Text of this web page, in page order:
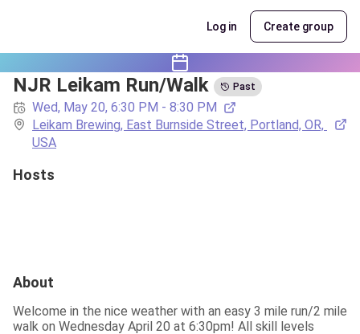
Log in Create group
NJR Leikam Run/Walk Past
Wed, May 20, 6:30 PM - 8:30 PM
Leikam Brewing, East Burnside Street, Portland, OR,
USA
Hosts
About
Welcome in the nice weather with an easy 3 mile run/2 mile
walk on Wednesday April 20 at 6:30pm! All skill levels